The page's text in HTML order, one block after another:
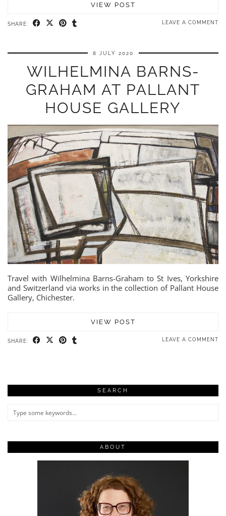
VIEW POST
SHARE: LEAVE A COMMENT
8 JULY 2020
WILHELMINA BARNS-
GRAHAM AT PALLANT
HOUSE GALLERY
Travel with Wilhelmina Barns-Graham to St Ives, Yorkshire
and Switzerland via works in the collection of Pallant House
Gallery, Chichester.
VIEW POST
SHARE: LEAVE A COMMENT
SEARCH
ABOUT